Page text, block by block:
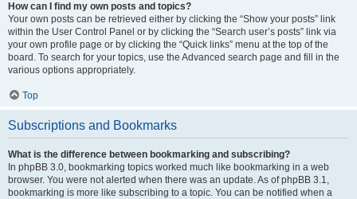
How can I find my own posts and topics?
Your own posts can be retrieved either by clicking the “Show your posts” link
within the User Control Panel or by clicking the “Search user’s posts” link via
your own profile page or by clicking the “Quick links” menu at the top of the
board. To search for your topics, use the Advanced search page and fill in the
various options appropriately.
Top
Subscriptions and Bookmarks
What is the difference between bookmarking and subscribing?
In phpBB 3.0, bookmarking topics worked much like bookmarking in a web
browser. You were not alerted when there was an update. As of phpBB 3.1,
bookmarking is more like subscribing to a topic. You can be notified when a